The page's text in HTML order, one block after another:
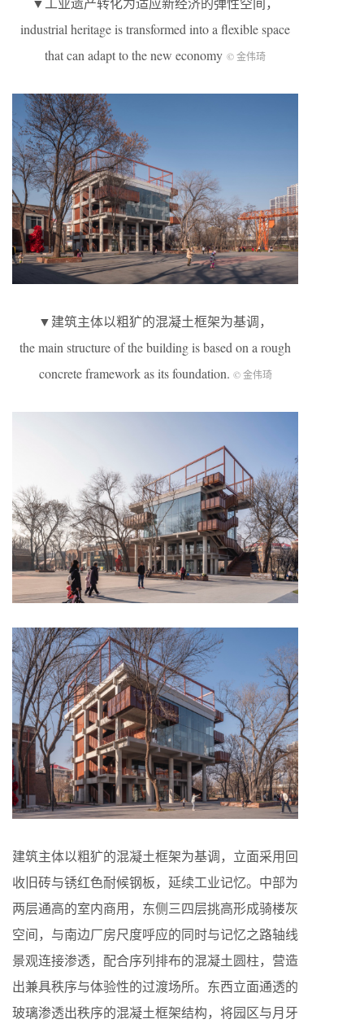
industrial heritage is transformed into a flexible space
that can adapt to the new economy © 金伟琦
▼建筑主体以粗犷的混凝土框架为基调，
the main structure of the building is based on a rough
concrete framework as its foundation. © 金伟琦
建筑主体以粗犷的混凝土框架为基调，立面采用回
收旧砖与锈红色耐候钢板，延续工业记忆。中部为
两层通高的室内商用，东侧三四层挑高形成骑楼灰
空间，与南边厂房尺度呼应的同时与记忆之路轴线
景观连接渗透，配合序列排布的混凝土圆柱，营造
出兼具秩序与体验性的过渡场所。东西立面通透的
玻璃渗透出秩序的混凝土框架结构，将园区与月牙